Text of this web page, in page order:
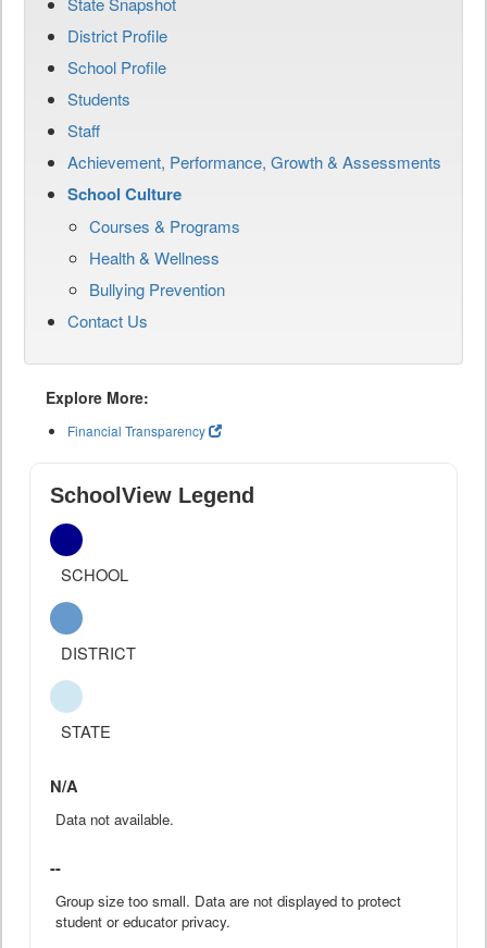
District Profile
School Profile
Students
Staff
Achievement, Performance, Growth & Assessments
School Culture
Courses & Programs
Health & Wellness
Bullying Prevention
Contact Us
Explore More:
Financial Transparency
SchoolView Legend
SCHOOL
DISTRICT
STATE
N/A
Data not available.
--
Group size too small. Data are not displayed to protect
student or educator privacy.